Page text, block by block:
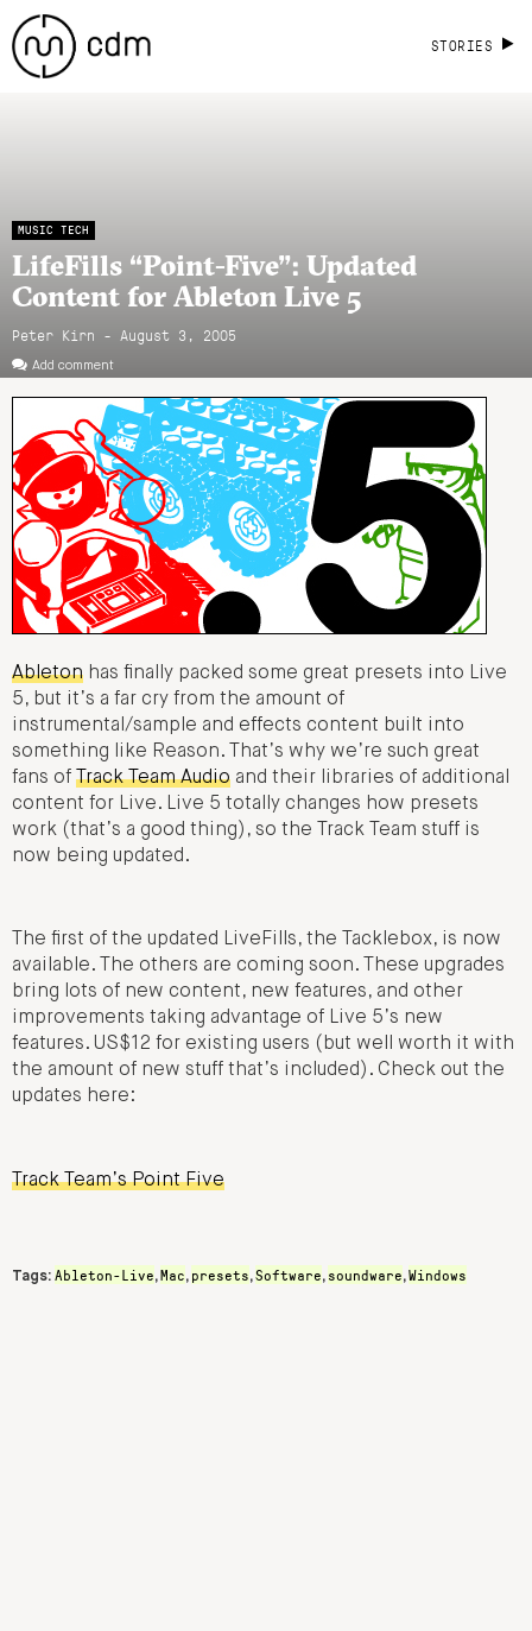
STORIES
MUSIC TECH
LifeFills “Point-Five”: Updated
Content for Ableton Live 5
Peter Kirn - August 3, 2005
Add comment
Ableton has finally packed some great presets into Live
5, but it’s a far cry from the amount of
instrumental/sample and effects content built into
something like Reason. That’s why we’re such great
fans of Track Team Audio and their libraries of additional
content for Live. Live 5 totally changes how presets
work (that’s a good thing), so the Track Team stuff is
now being updated.
The first of the updated LiveFills, the Tacklebox, is now
available. The others are coming soon. These upgrades
bring lots of new content, new features, and other
improvements taking advantage of Live 5’s new
features. US$12 for existing users (but well worth it with
the amount of new stuff that’s included). Check out the
updates here:
Track Team’s Point Five
Tags: Ableton-Live,Mac, presets,Software, soundware,Windows